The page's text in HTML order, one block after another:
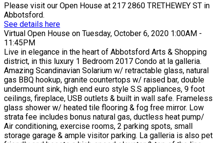
Please visit our Open House at 217 2860 TRETHEWEY ST in
Abbotsford.
See details here
Virtual Open House on Tuesday, October 6, 2020 1:00AM -
11:45PM
Live in elegance in the heart of Abbotsford Arts & Shopping
district, in this luxury 1 Bedroom 2017 Condo at la galleria.
Amazing Scandinavian Solarium w/ retractable glass, natural
gas BBQ hookup, granite countertops w/ raised bar, double
undermount sink, high end euro style S.S appliances, 9 foot
ceilings, fireplace, USB outlets & built in wall safe. Frameless
glass shower w/ heated tile flooring & fog free mirror. Low
strata fee includes bonus natural gas, ductless heat pump/
Air conditioning, exercise rooms, 2 parking spots, small
storage garage & ample visitor parking. La galleria is also pet